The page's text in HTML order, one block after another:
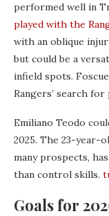
performed well in
played with the
with an oblique
but could be a
infield spots.
Rangers’ search
Emiliano Teodo
2025. The 23-year-
many prospects,
than control skills.
Goals for